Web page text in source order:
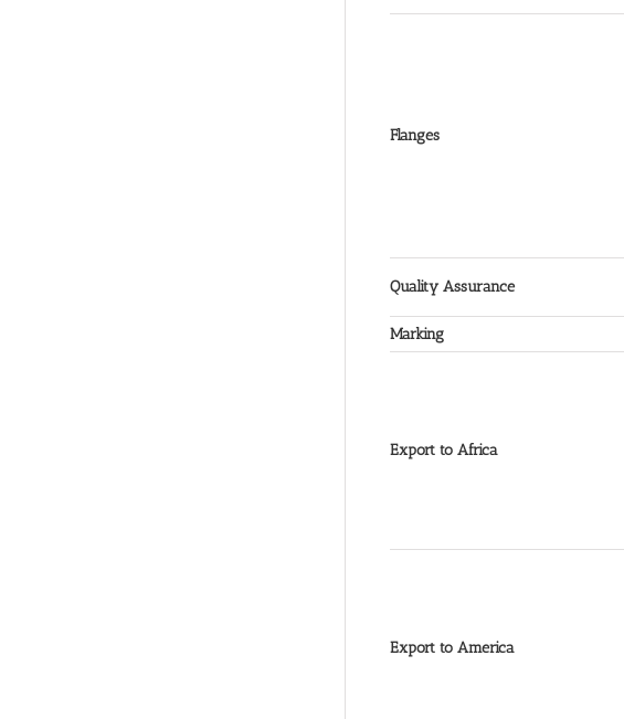
Flanges
Quality Assurance
Marking
Export to Africa
Export to America